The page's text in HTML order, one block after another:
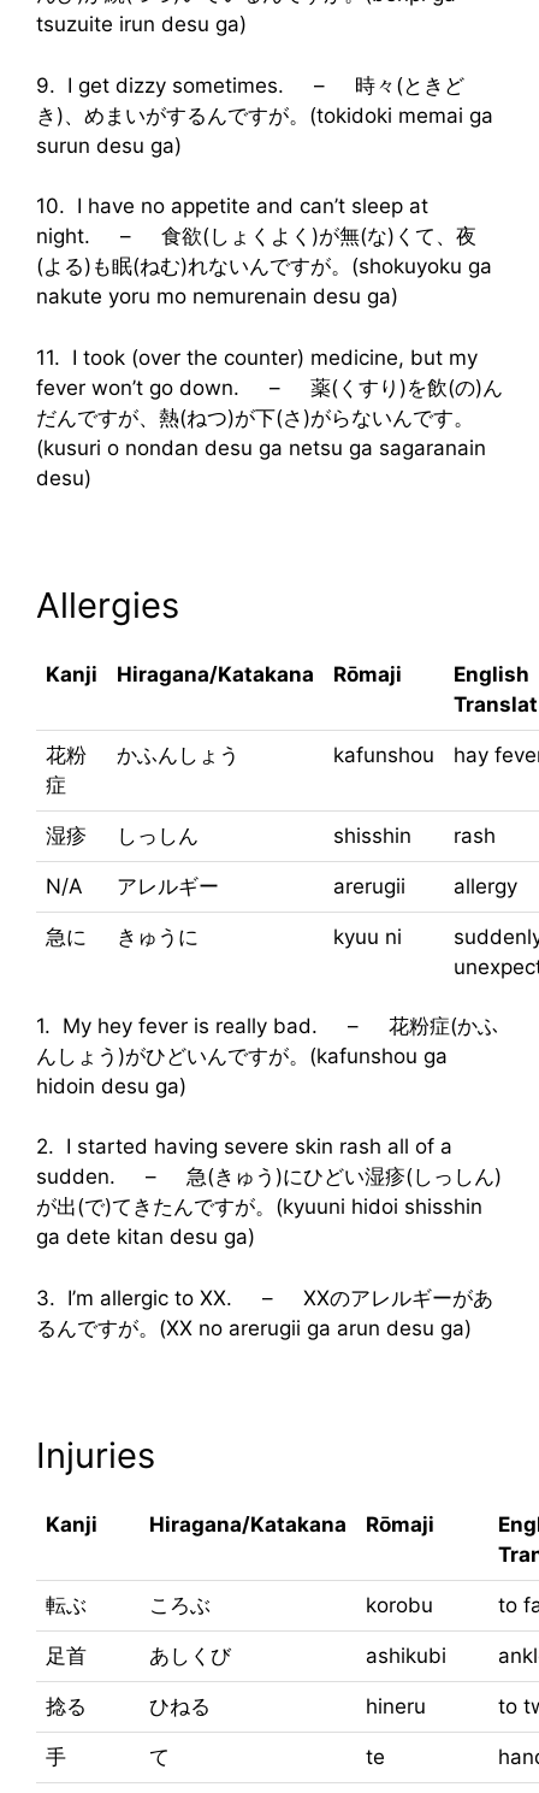
tsuzuite irun desu ga)
9. I get dizzy sometimes. – 時々(ときど
き)、めまいがするんですが。(tokidoki memai ga
surun desu ga)
10. I have no appetite and can’t sleep at
night. – 食欲(しょくよく)が無(な)くて、夜
(よる)も眠(ねむ)れないんですが。(shokuyoku ga
nakute yoru mo nemurenain desu ga)
11. I took (over the counter) medicine, but my
fever won’t go down. – 薬(くすり)を飲(の)ん
だんですが、熱(ねつ)が下(さ)がらないんです。
(kusuri o nondan desu ga netsu ga sagaranain
desu)
Allergies
Kanji Hiragana/Katakana Rōmaji
English
花粉
症
かふんしょう kafunshou hay
湿疹 しっしん shisshin rash
N/A アレルギー arerugii allergy
急に きゅうに kyuu ni
1. My hey fever is really bad. – 花粉症(かふ
んしょう)がひどいんですが。(kafunshou ga
hidoin desu ga)
2. I started having severe skin rash all of a
sudden. – 急(きゅう)にひどい湿疹(しっしん)
が出(で)てきたんですが。(kyuuni hidoi shisshin
ga dete kitan desu ga)
3. I’m allergic to XX. – XXのアレルギーがあ
るんですが。(XX no arerugii ga arun desu ga)
Injuries
Kanji Hiragana/Katakana Rōmaji
転ぶ ころぶ korobu to
足首 あしくび ashikubi
捻る ひねる hineru to
手 て te